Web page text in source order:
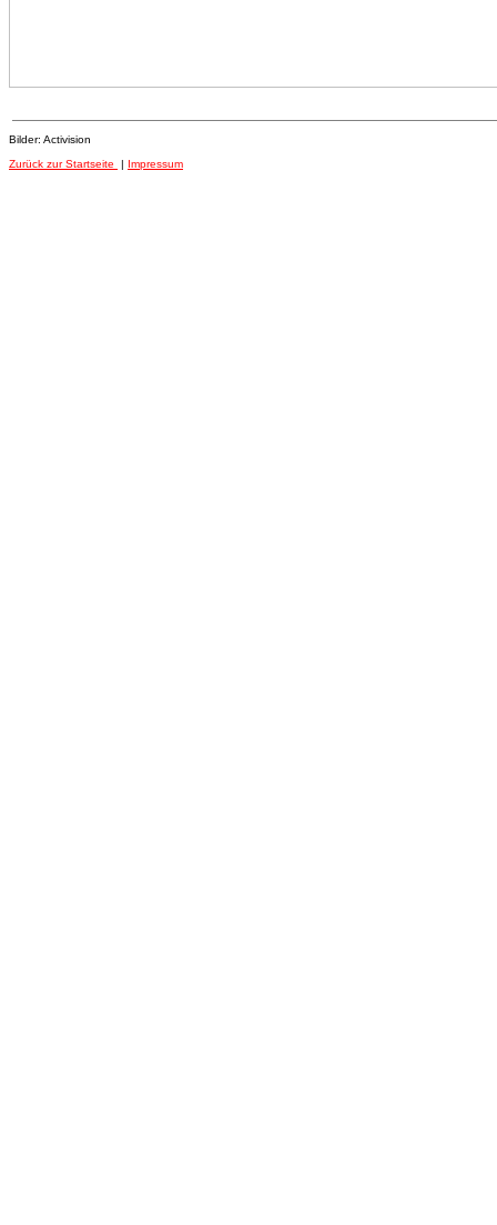
Bilder: Activision
Zurück zur Startseite
| Impressum